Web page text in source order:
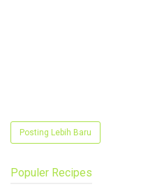
Posting Lebih Baru
Populer Recipes